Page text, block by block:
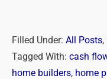
Filled Under: All Posts,
Tagged With: cash
home builders, home